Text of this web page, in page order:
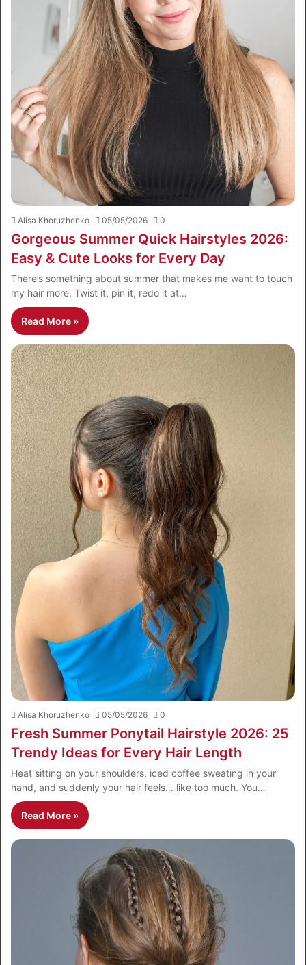
Alisa Khoruzhenko 05/05/2026 0
Gorgeous Summer Quick Hairstyles 2026:
Easy & Cute Looks for Every Day
There’s something about summer that makes me want to touch
my hair more. Twist it, pin it, redo it at…
Read More »
Alisa Khoruzhenko 05/05/2026 0
Fresh Summer Ponytail Hairstyle 2026: 25
Trendy Ideas for Every Hair Length
Heat sitting on your shoulders, iced coffee sweating in your
hand, and suddenly your hair feels… like too much. You…
Read More »